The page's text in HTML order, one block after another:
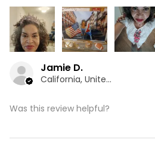
Jamie D.
California, United States
Was this review helpful?